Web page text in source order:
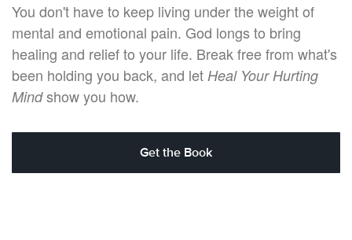
You don't have to keep living under the weight of
mental and emotional pain. God longs to bring
healing and relief to your life. Break free from what's
been holding you back, and let Heal Your Hurting
Mindshow you how.
Get the Book